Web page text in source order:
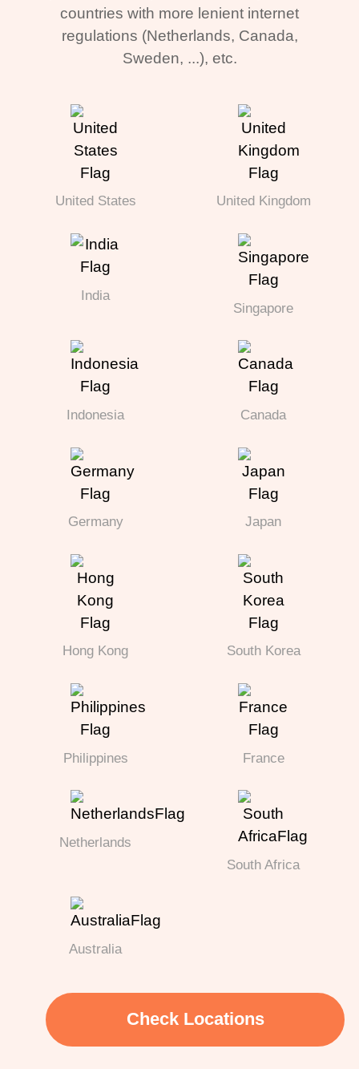
countries with more lenient internet
regulations (Netherlands, Canada,
Sweden, ...), etc.
United States United Kingdom
India
Singapore
Indonesia Canada
Germany Japan
Hong Kong South Korea
Philippines France
Netherlands
South Africa
Australia
Check Locations